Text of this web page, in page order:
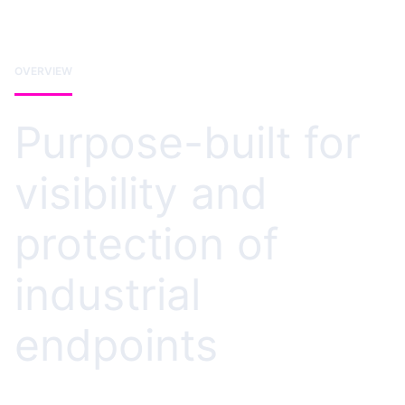
OVERVIEW
Purpose-built for
visibility and
protection of
industrial
endpoints